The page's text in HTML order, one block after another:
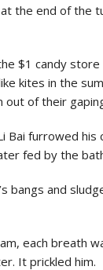
the end of
$1 candy
kites in the
of their
furrowed
fed by the
bangs and
each breath
It prickled him.